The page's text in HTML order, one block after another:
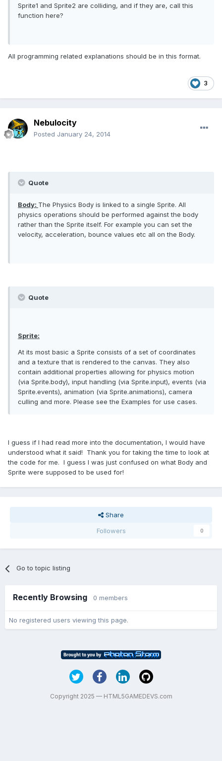
Sprite1 and Sprite2 are colliding, and if they are, call this
function here?
All programming related explanations should be in this format.
3
Nebulocity
Posted January 24, 2014
Quote
Body: The Physics Body is linked to a single Sprite. All
physics operations should be performed against the body
rather than the Sprite itself. For example you can set the
velocity, acceleration, bounce values etc all on the Body.
Quote
Sprite:
At its most basic a Sprite consists of a set of coordinates
and a texture that is rendered to the canvas. They also
contain additional properties allowing for physics motion
(via Sprite.body), input handling (via Sprite.input), events (via
Sprite.events), animation (via Sprite.animations), camera
culling and more. Please see the Examples for use cases.
I guess if I had read more into the documentation, I would have
understood what it said! Thank you for taking the time to look at
the code for me. I guess I was just confused on what Body and
Sprite were supposed to be used for!
Share
Followers
0
Go to topic listing
Recently Browsing 0 members
No registered users viewing this page.
Copyright 2025 — HTML5GAMEDEVS.com